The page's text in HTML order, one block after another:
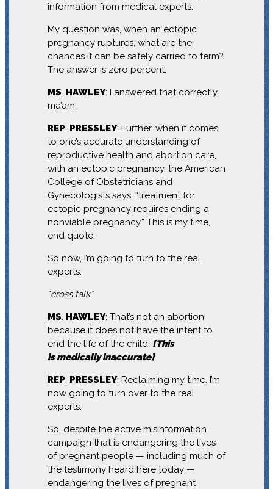
information from medical experts.
My question was, when an ectopic
pregnancy ruptures, what are the
chances it can be safely carried to term?
The answer is zero percent.
MS. HAWLEY: I answered that correctly,
ma’am.
REP. PRESSLEY: Further, when it comes
to one’s accurate understanding of
reproductive health and abortion care,
with an ectopic pregnancy, the American
College of Obstetricians and
Gynecologists says, “treatment for
ectopic pregnancy requires ending a
nonviable pregnancy.” This is my time,
end quote.
So now, I’m going to turn to the real
experts.
*cross talk*
MS. HAWLEY: That’s not an abortion
because it does not have the intent to
end the life of the child. [This
ismedicallyinaccurate]
REP. PRESSLEY: Reclaiming my time. I’m
now going to turn over to the real
experts.
So, despite the active misinformation
campaign that is endangering the lives
of pregnant people — including much of
the testimony heard here today —
endangering the lives of pregnant